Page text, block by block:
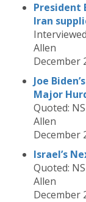
President
Iran
Allen
December
Joe
Major
Quoted:
Allen
December
Israel’s
Quoted:
Allen
December